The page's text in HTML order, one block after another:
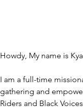
Howdy, My name is
I am a full-time
gathering and
Riders and Black